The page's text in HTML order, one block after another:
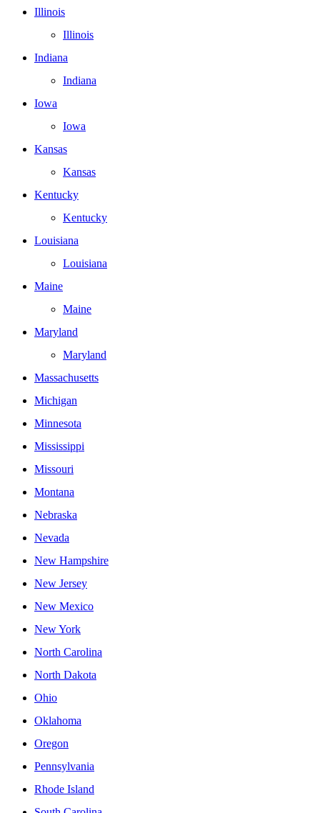
Illinois
Illinois
Indiana
Indiana
Iowa
Iowa
Kansas
Kansas
Kentucky
Kentucky
Louisiana
Louisiana
Maine
Maine
Maryland
Maryland
Massachusetts
Michigan
Minnesota
Mississippi
Missouri
Montana
Nebraska
Nevada
New Hampshire
New Jersey
New Mexico
New York
North Carolina
North Dakota
Ohio
Oklahoma
Oregon
Pennsylvania
Rhode Island